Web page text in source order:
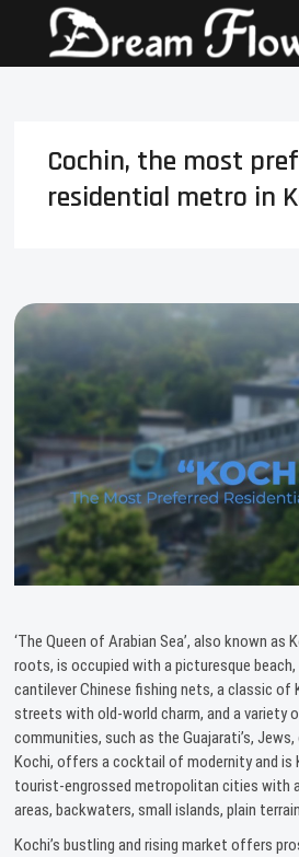
Cochin, the most
residential metro in
‘The Queen of Arabian Sea’, also known as
roots, is occupied with a picturesque
cantilever Chinese fishing nets, a classic of
streets with old-world charm, and a variety
communities, such as the Guajarati’s,
Kochi, offers a cocktail of modernity and is
tourist-engrossed metropolitan cities with
areas, backwaters, small islands, plain
Kochi’s bustling and rising market offers